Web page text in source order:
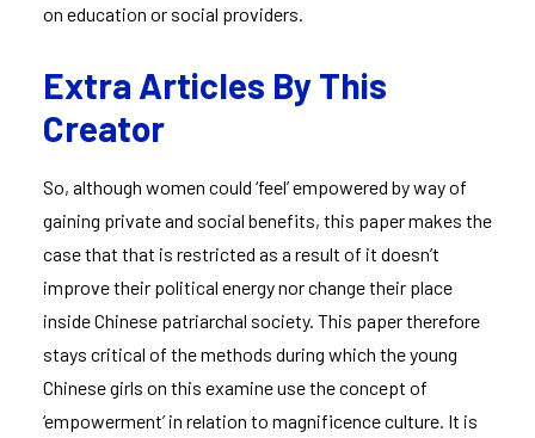
on education or social providers.
Extra Articles By This
Creator
So, although women could ‘feel’ empowered by way of
gaining private and social benefits, this paper makes the
case that that is restricted as a result of it doesn’t
improve their political energy nor change their place
inside Chinese patriarchal society. This paper therefore
stays critical of the methods during which the young
Chinese girls on this examine use the concept of
‘empowerment’ in relation to magnificence culture. It is